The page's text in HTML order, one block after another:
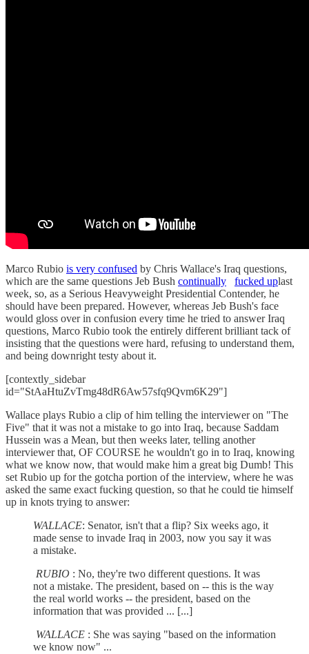
Marco Rubio is very confused by Chris Wallace's Iraq questions,
which are the same questions Jeb Bush continually fucked uplast
week, so, as a Serious Heavyweight Presidential Contender, he
should have been prepared. However, whereas Jeb Bush's face
would gloss over in confusion every time he tried to answer Iraq
questions, Marco Rubio took the entirely different brilliant tack of
insisting that the questions were hard, refusing to understand them,
and being downright testy about it.
[contextly_sidebar
id="StAaHtuZvTmg48dR6Aw57sfq9Qvm6K29"]
Wallace plays Rubio a clip of him telling the interviewer on "The
Five" that it was not a mistake to go into Iraq, because Saddam
Hussein was a Mean, but then weeks later, telling another
interviewer that, OF COURSE he wouldn't go in to Iraq, knowing
what we know now, that would make him a great big Dumb! This
set Rubio up for the gotcha portion of the interview, where he was
asked the same exact fucking question, so that he could tie himself
up in knots trying to answer:
WALLACE: Senator, isn't that a flip? Six weeks ago, it
made sense to invade Iraq in 2003, now you say it was
a mistake.
RUBIO : No, they're two different questions. It was
not a mistake. The president, based on -- this is the way
the real world works -- the president, based on the
information that was provided ... [...]
WALLACE : She was saying "based on the information
we know now" ...